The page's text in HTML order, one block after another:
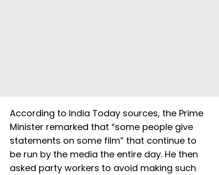
According to India Today sources, the Prime
Minister remarked that “some people give
statements on some film” that continue to
be run by the media the entire day. He then
asked party workers to avoid making such